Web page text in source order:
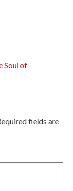
Soul of
fields are